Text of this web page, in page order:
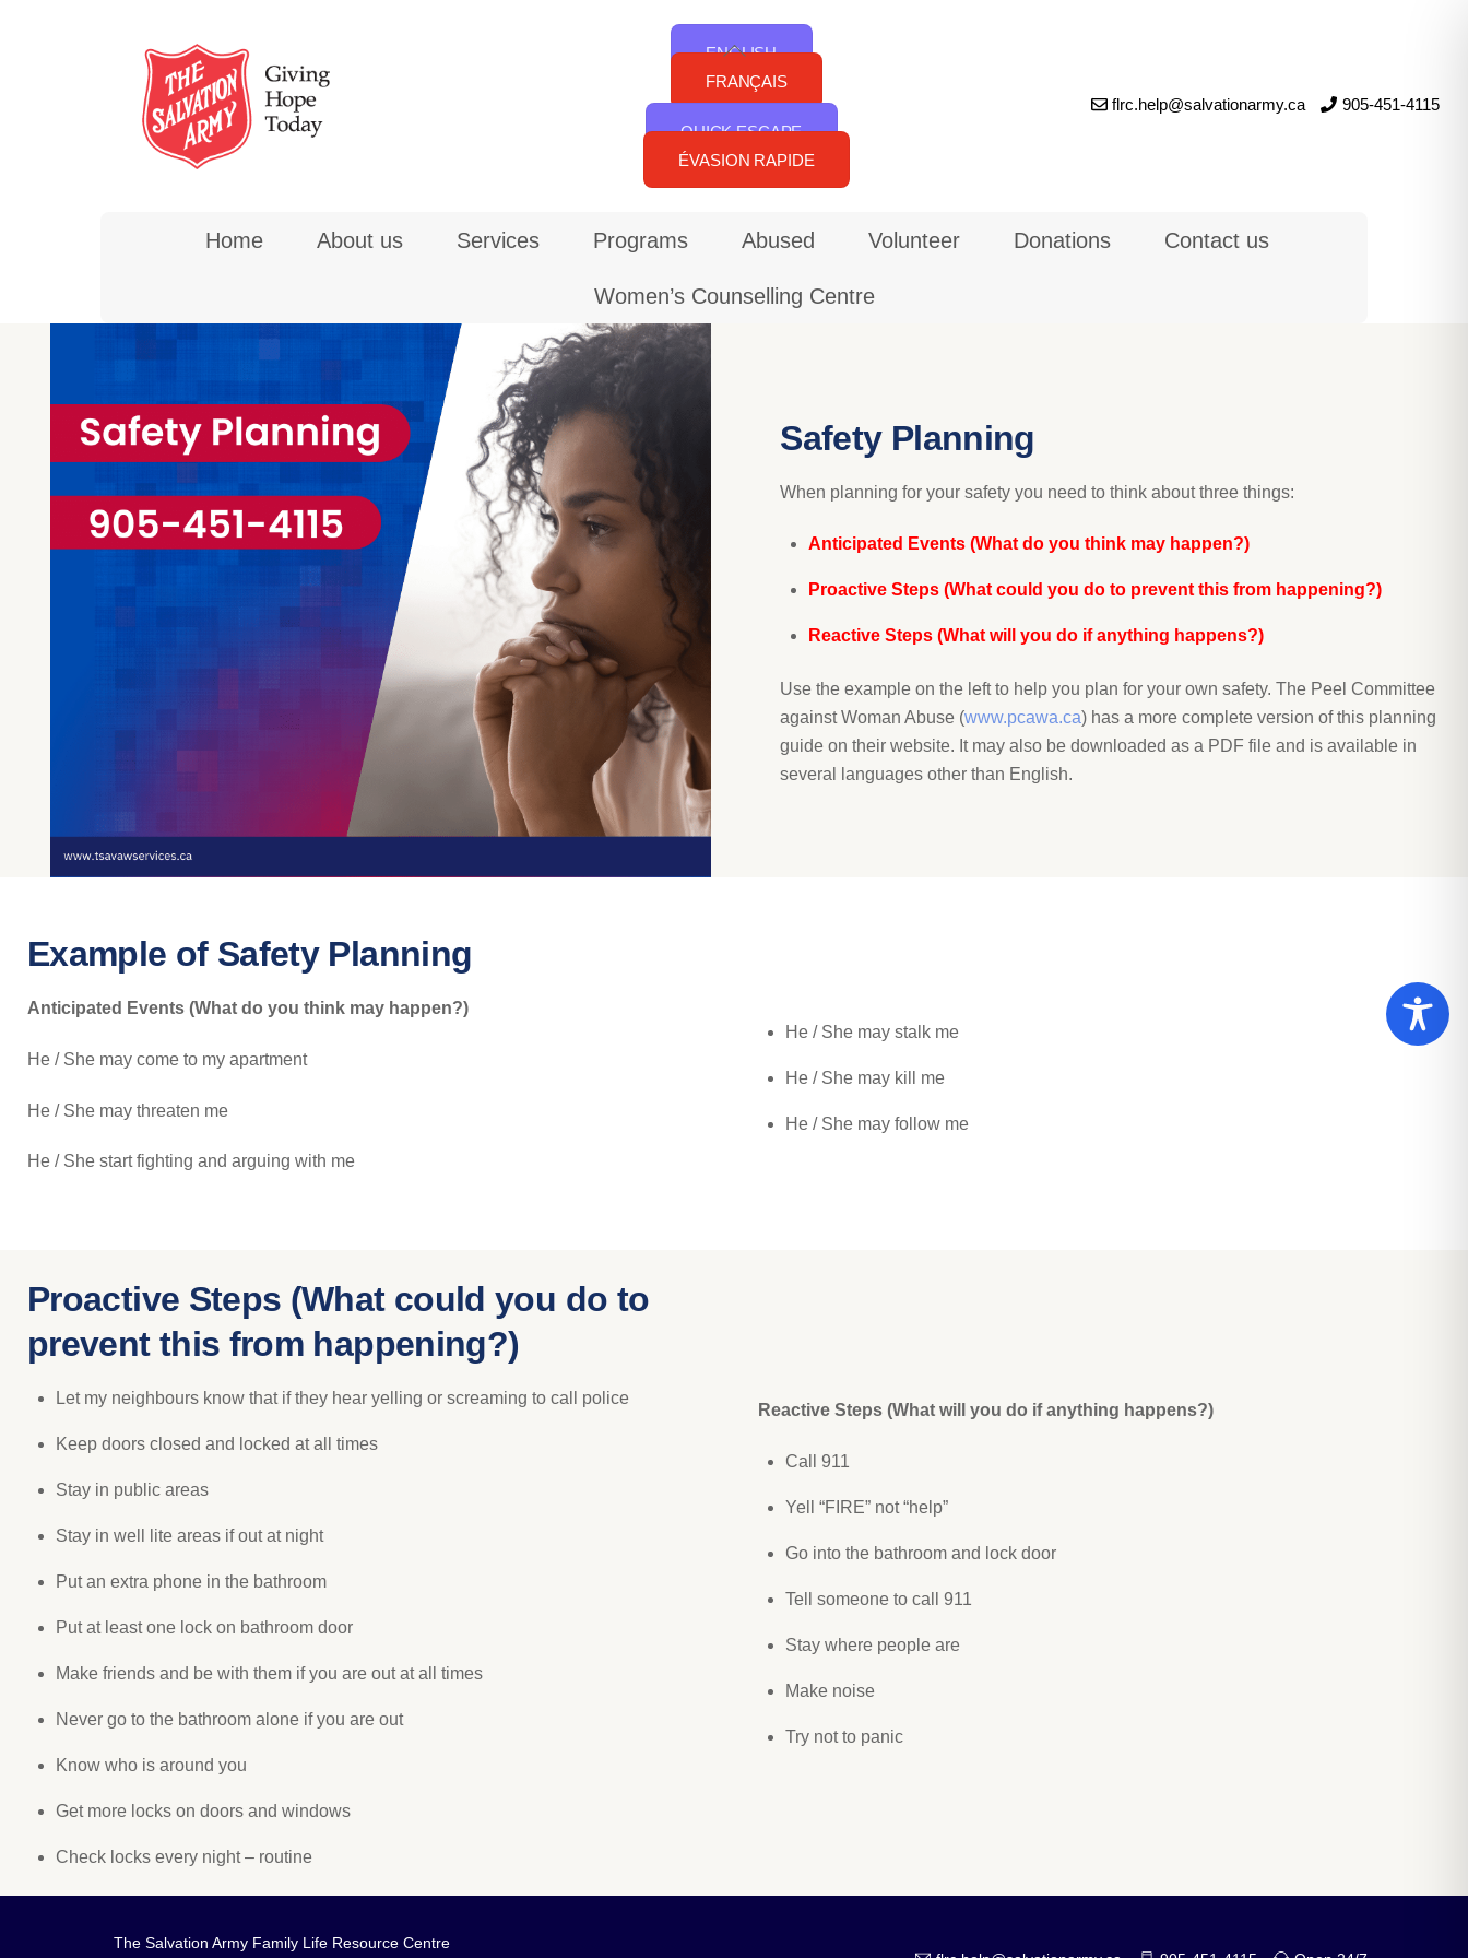
ENGLISH
FRANÇAIS
QUICK ESCAPE
ÉVASION RAPIDE
flrc.help@salvationarmy.ca 905-451-4115
Home About us Services Programs Abused Volunteer Donations Contact us
Women’s Counselling Centre
Safety Planning
When planning for your safety you need to think about three things:
Anticipated Events (What do you think may happen?)
Proactive Steps (What could you do to prevent this from happening?)
Reactive Steps (What will you do if anything happens?)
Use the example on the left to help you plan for your own safety. The Peel Committee
against Woman Abuse (www.pcawa.ca) has a more complete version of this planning
guide on their website. It may also be downloaded as a PDF file and is available in
several languages other than English.
Example of Safety Planning
Anticipated Events (What do you think may happen?)
He / She may come to my apartment
He / She may threaten me
He / She start fighting and arguing with me
He / She may stalk me
He / She may kill me
He / She may follow me
Proactive Steps (What could you do to
prevent this from happening?)
Let my neighbours know that if they hear yelling or screaming to call police
Keep doors closed and locked at all times
Stay in public areas
Stay in well lite areas if out at night
Put an extra phone in the bathroom
Put at least one lock on bathroom door
Make friends and be with them if you are out at all times
Never go to the bathroom alone if you are out
Know who is around you
Get more locks on doors and windows
Check locks every night – routine
Reactive Steps (What will you do if anything happens?)
Call 911
Yell “FIRE” not “help”
Go into the bathroom and lock door
Tell someone to call 911
Stay where people are
Make noise
Try not to panic
The Salvation Army Family Life Resource Centre
Back
To
Top